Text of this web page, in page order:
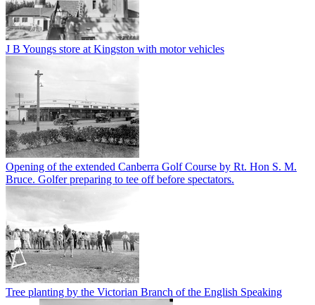
J B Youngs store at Kingston with motor vehicles
Opening of the extended Canberra Golf Course by Rt. Hon S. M.
Bruce. Golfer preparing to tee off before spectators.
Tree planting by the Victorian Branch of the English Speaking